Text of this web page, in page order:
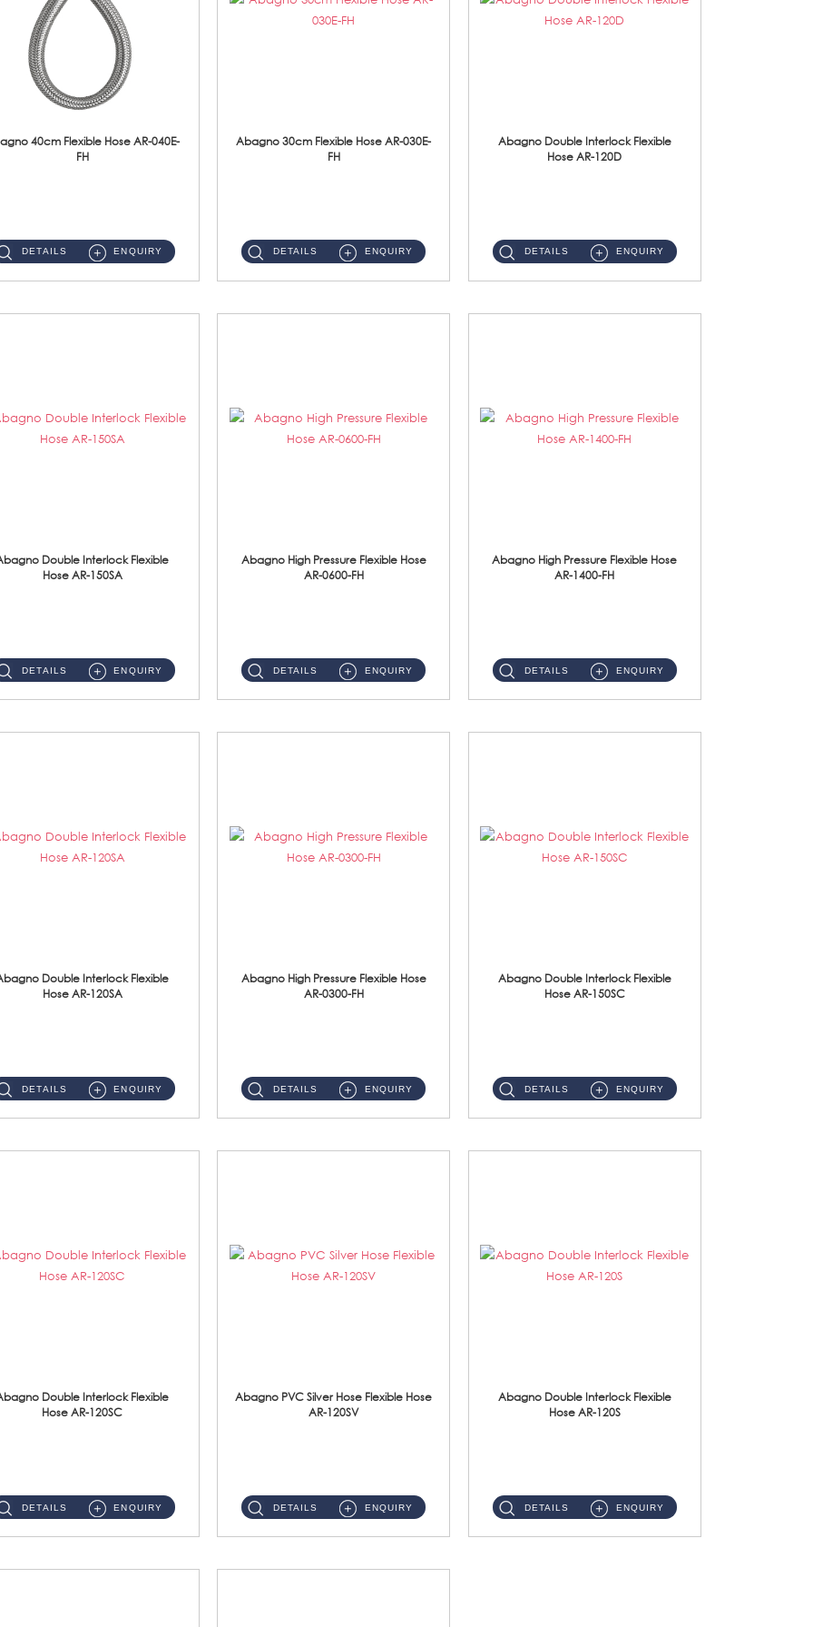
40cm Flexible Hose AR-040E-
FH
DETAILS ENQUIRY
Abagno 30cm Flexible Hose AR-030E-
FH
DETAILS ENQUIRY
Abagno Double Interlock Flexible
Hose AR-120D
DETAILS ENQUIRY
Double Interlock Flexible
Hose AR-150SA
DETAILS ENQUIRY
Abagno High Pressure Flexible Hose
AR-0600-FH
DETAILS ENQUIRY
Abagno High Pressure Flexible Hose
AR-1400-FH
DETAILS ENQUIRY
Double Interlock Flexible
Hose AR-120SA
DETAILS ENQUIRY
Abagno High Pressure Flexible Hose
AR-0300-FH
DETAILS ENQUIRY
Abagno Double Interlock Flexible
Hose AR-150SC
DETAILS ENQUIRY
Double Interlock Flexible
Hose AR-120SC
DETAILS ENQUIRY
Abagno PVC Silver Hose Flexible Hose
AR-120SV
DETAILS ENQUIRY
Abagno Double Interlock Flexible
Hose AR-120S
DETAILS ENQUIRY